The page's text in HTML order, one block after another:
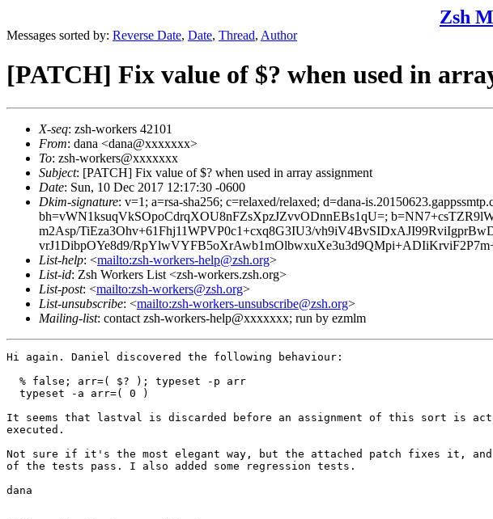
Zsh
Messages sorted by: Reverse Date, Date, Thread, Author
[PATCH] Fix value of $? when used in
X-seq: zsh-workers 42101
From: dana <dana@xxxxxxx>
To: zsh-workers@xxxxxxx
Subject: [PATCH] Fix value of $? when used in array assignment
Date: Sun, 10 Dec 2017 12:17:30 -0600
Dkim-signature: v=1; a=rsa-sha256; c=relaxed/relaxed; d=dana-
bh=vWN1ksuqVkSOpoCdrqXOU8nFZsXpzJZvvODnnEBs1qU=;
m2Asp/TiEza3Ohv+61Fhj11WPVP0c1+cxq8G3IU3/
vrJ1DibpOYe8d9/
List-help: <mailto:zsh-workers-help@zsh.org>
List-id: Zsh Workers List <zsh-workers.zsh.org>
List-post: <mailto:zsh-workers@zsh.org>
List-unsubscribe: <mailto:zsh-workers-unsubscribe@zsh.org>
Mailing-list: contact zsh-workers-help@xxxxxxx; run by ezmlm
Hi again. Daniel discovered the following behaviour:
  % false; arr=( $? ); typeset -p arr
  typeset -a arr=( 0 )
It seems that lastval is discarded before an assignment of this sort is
executed.
Not sure if it's the most elegant way, but the attached patch fixes it,
of the tests pass. I also added some regression tests.
dana